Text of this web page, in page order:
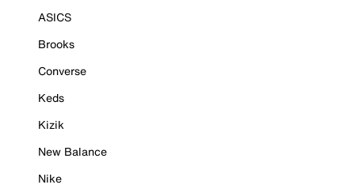
ASICS
Brooks
Converse
Keds
Kizik
New Balance
Nike